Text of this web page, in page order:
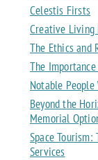
Celestis Firsts
Creative Living
The Ethics and
The
Notable People
Beyond the
Memorial
Space
Services